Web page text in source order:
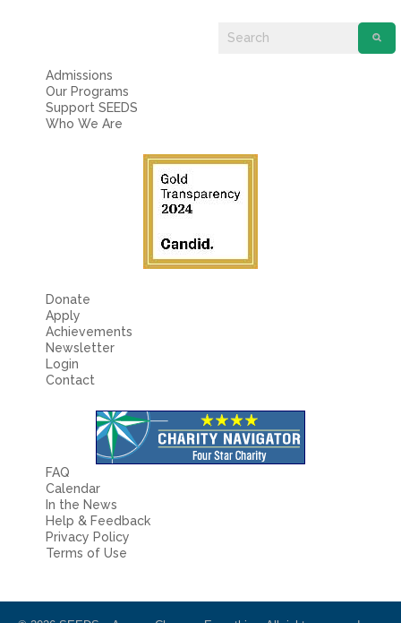
Admissions
Our Programs
Support SEEDS
Who We Are
Donate
Apply
Achievements
Newsletter
Login
Contact
FAQ
Calendar
In the News
Help & Feedback
Privacy Policy
Terms of Use